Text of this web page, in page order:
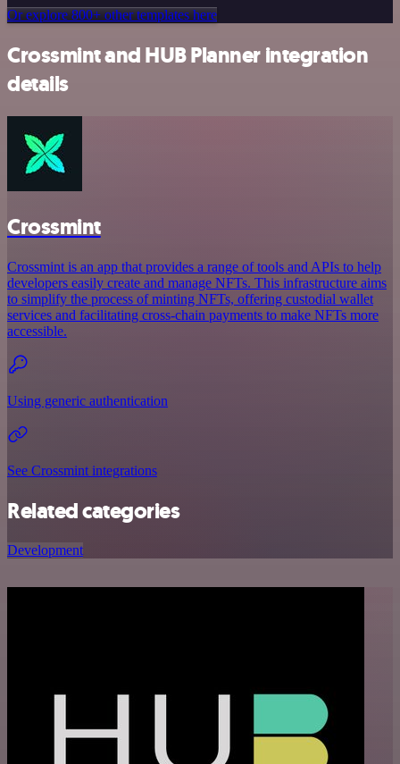
Or explore 800+ other templates here
Crossmint and HUB Planner integration
details
Crossmint
Crossmint is an app that provides a range of tools and APIs to help
developers easily create and manage NFTs. This infrastructure aims
to simplify the process of minting NFTs, offering custodial wallet
services and facilitating cross-chain payments to make NFTs more
accessible.
Using generic authentication
See Crossmint integrations
Related categories
Development